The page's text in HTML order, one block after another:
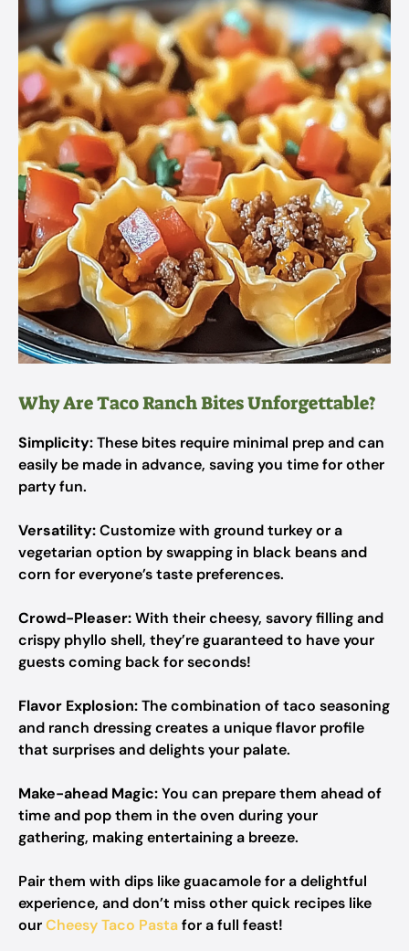
Why Are Taco Ranch Bites Unforgettable?
Simplicity:These bites require minimal prep and can
easily be made in advance, saving you time for other
party fun.
Versatility:Customize with ground turkey or a
vegetarian option by swapping in black beans and
corn for everyone’s taste preferences.
Crowd-Pleaser:With their cheesy, savory filling and
crispy phyllo shell, they’re guaranteed to have your
guests coming back for seconds!
Flavor Explosion:The combination of taco seasoning
and ranch dressing creates a unique flavor profile
that surprises and delights your palate.
Make-ahead Magic:You can prepare them ahead of
time and pop them in the oven during your
gathering, making entertaining a breeze.
Pair them with dips like guacamole for a delightful
experience, and don’t miss other quick recipes like
ourCheesy Taco Pastafor a full feast!